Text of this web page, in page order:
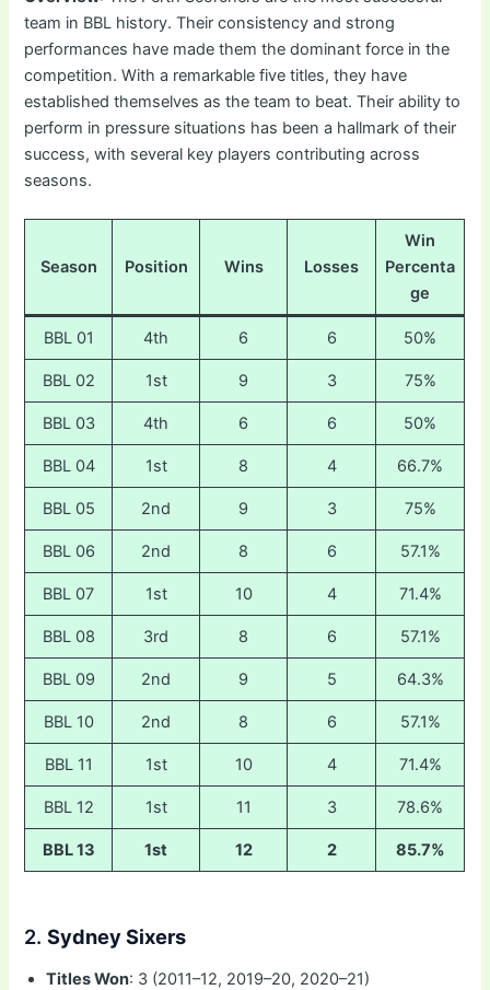
team in BBL history. Their consistency and strong
performances have made them the dominant force in the
competition. With a remarkable five titles, they have
established themselves as the team to beat. Their ability to
perform in pressure situations has been a hallmark of their
success, with several key players contributing across
seasons.
Season Position Wins Losses
Win
Percenta
ge
BBL 01 4th 6 6 50%
BBL 02 1st 9 3 75%
BBL 03 4th 6 6 50%
BBL 04 1st 8 4 66.7%
BBL 05 2nd 9 3 75%
BBL 06 2nd 8 6 57.1%
BBL 07 1st 10 4 71.4%
BBL 08 3rd 8 6 57.1%
BBL 09 2nd 9 5 64.3%
BBL 10 2nd 8 6 57.1%
BBL 11 1st 10 4 71.4%
BBL 12 1st 11 3 78.6%
BBL 13 1st 12 2 85.7%
2.Sydney Sixers
Titles Won: 3 (2011–12, 2019–20, 2020–21)